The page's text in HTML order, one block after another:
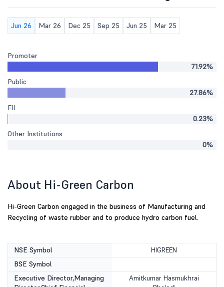
Jun 26 Mar 26 Dec 25 Sep 25 Jun 25 Mar 25
Promoter
71.92%
Public
27.86%
FII
0.23%
Other Institutions
0%
About Hi-Green Carbon
Hi-Green Carbon engaged in the business of Manufacturing and
Recycling of waste rubber and to produce hydro carbon fuel.
NSE Symbol
HIGREEN
BSE Symbol
Executive Director,Managing
Amitkumar Hasmukhrai